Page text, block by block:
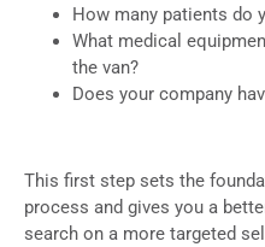
How many patients do
What medical
the van?
Does your company
This first step sets the
process and gives you a
search on a more targeted